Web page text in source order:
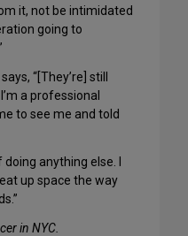
it, not be intimidated
going to
“[They’re] still
a professional
to see me and told
anything else. I
up space the way
in NYC.